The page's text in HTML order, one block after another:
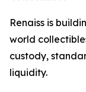
Renaiss is
world
custody,
liquidity.